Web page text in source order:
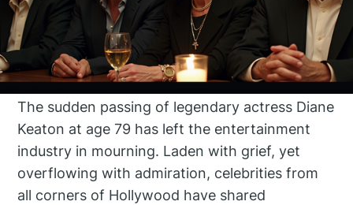
The sudden passing of legendary actress Diane
Keaton at age 79 has left the entertainment
industry in mourning. Laden with grief, yet
overflowing with admiration, celebrities from
all corners of Hollywood have shared